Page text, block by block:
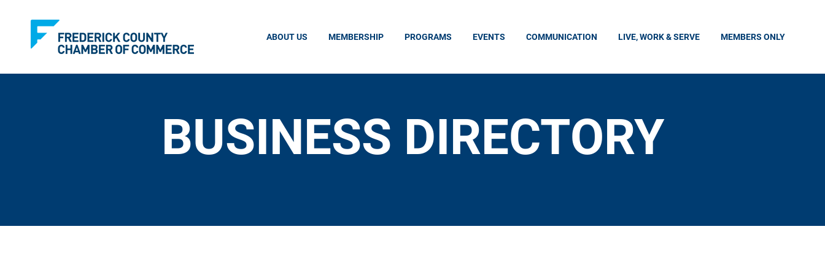
ABOUT US MEMBERSHIP PROGRAMS EVENTS COMMUNICATION LIVE, WORK & SERVE MEMBERS ONLY
BUSINESS DIRECTORY